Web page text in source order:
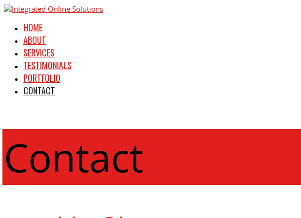
HOME
ABOUT
SERVICES
TESTIMONIALS
PORTFOLIO
CONTACT
Contact